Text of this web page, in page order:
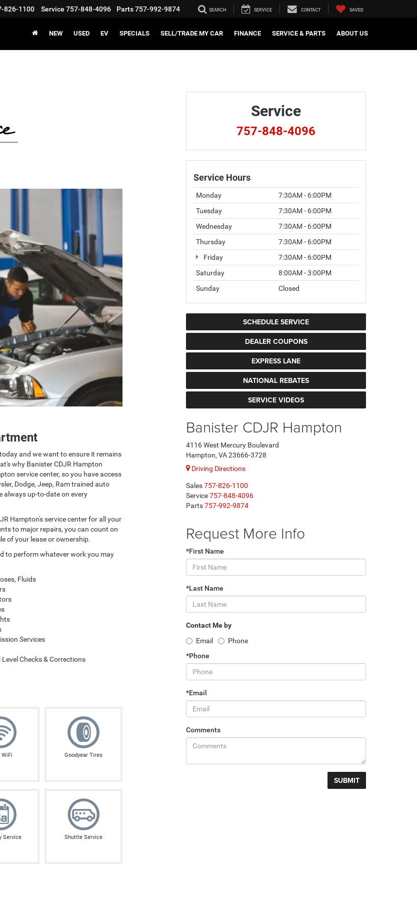
826-1100 Service 757-848-4096 Parts757-992-9874 SEARCH SERVICE CONTACT SAVED
NEW USED EV SPECIALS SELL/TRADE MY CAR FINANCE SERVICE & PARTS ABOUT US
and we want to ensure it remains
why Banister CDJR Hampton
service center, so you have access
Dodge, Jeep, Ram trained auto
always up-to-date on every
Hampton's service center for all your
to major repairs, you can count on
of your lease or ownership.
to perform whatever work you may
Fluids
Services
Level Checks & Corrections
WiFi Goodyear Tires
Service Shuttle Service
Service
757-848-4096
Service Hours
Monday
7:30AM - 6:00PM
Tuesday
7:30AM - 6:00PM
Wednesday
7:30AM - 6:00PM
Thursday
7:30AM - 6:00PM
Friday
7:30AM - 6:00PM
Saturday
8:00AM - 3:00PM
Sunday
Closed
SCHEDULE SERVICE
DEALER COUPONS
EXPRESS LANE
NATIONAL REBATES
SERVICE VIDEOS
Banister CDJR Hampton
4116 West Mercury Boulevard
Hampton, VA 23666-3728
Driving Directions
Sales757-826-1100
Service757-848-4096
Parts757-992-9874
Request More Info
*First Name
*Last Name
Contact Me by
Email
Phone
*Phone
*Email
Comments